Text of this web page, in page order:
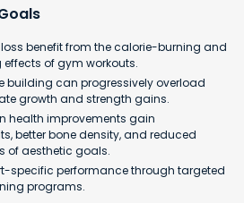
loss benefit from the calorie-burning and
of gym workouts.
building can progressively overload
growth and strength gains.
health improvements gain
better bone density, and reduced
of aesthetic goals.
specific performance through targeted
programs.